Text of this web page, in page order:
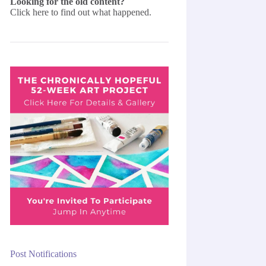
Click here to find out what happened.
Post Notifications